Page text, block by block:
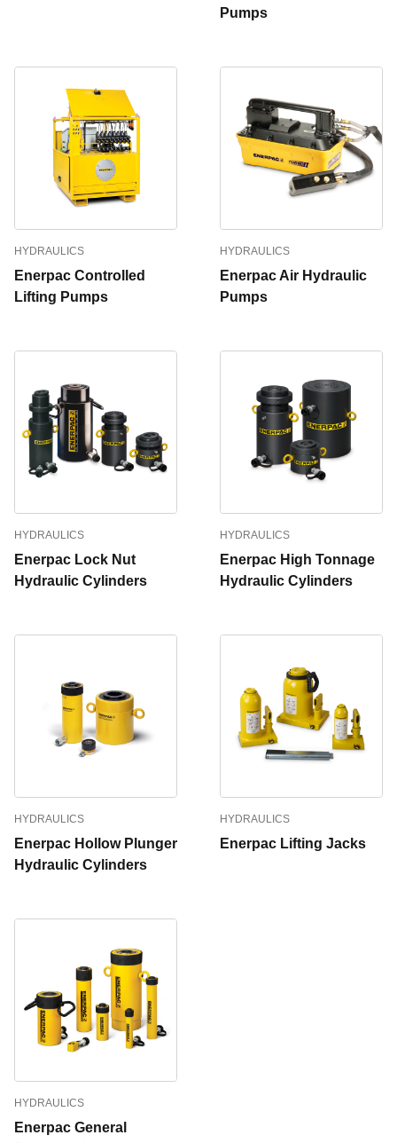
Pumps
HYDRAULICS
Enerpac Controlled
Lifting Pumps
HYDRAULICS
Enerpac Air Hydraulic
Pumps
HYDRAULICS
Enerpac Lock Nut
Hydraulic Cylinders
HYDRAULICS
Enerpac High Tonnage
Hydraulic Cylinders
HYDRAULICS
Enerpac Hollow Plunger
Hydraulic Cylinders
HYDRAULICS
Enerpac Lifting Jacks
HYDRAULICS
Enerpac General